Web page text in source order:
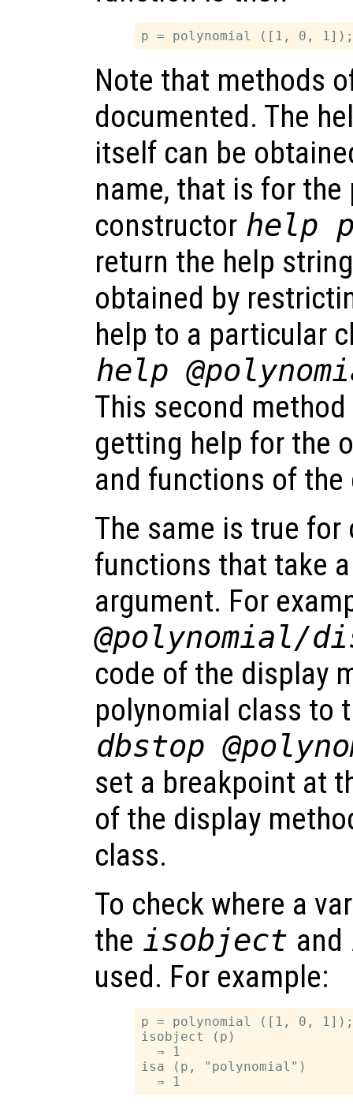
Note that methods
documented. The
itself can be
name, that is for
constructor help
return the help
obtained by
help to a particular
help
This second
getting help for the
and functions of the
The same is true for
functions that take
argument. For
@polynomial/
code of the display
polynomial class to
dbstop
set a breakpoint at
of the display
class.
To check where a
the isobject and
used. For example:
p = polynomial ([1, 0,
isobject (p)
  ⇒ 1
isa (p, "polynomial")